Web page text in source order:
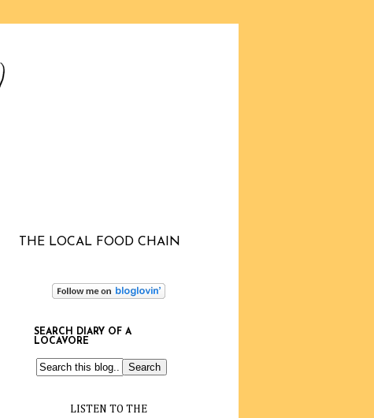
THE LOCAL FOOD CHAIN
SEARCH DIARY OF A
LOCAVORE
LISTEN TO THE